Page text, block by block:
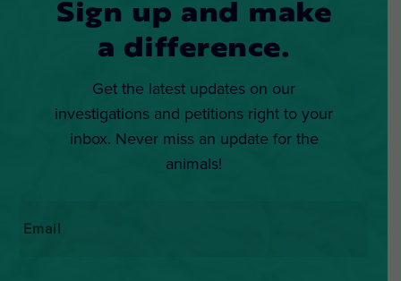
Sign up and make
a difference.
Get the latest updates on our
investigations and petitions right to your
inbox. Never miss an update for the
animals!